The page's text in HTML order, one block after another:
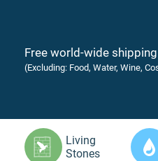
Free world-wide
(Excluding: Food, Water, Wine,
Living
Stones